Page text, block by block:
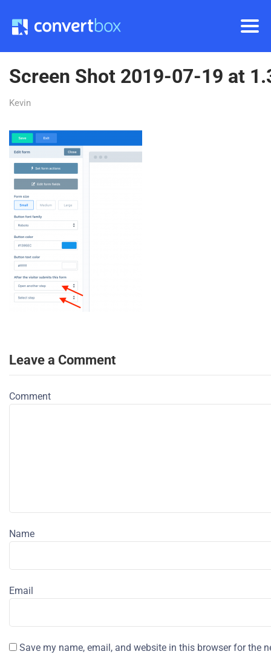
Screen Shot 2019-07-19 at
Kevin
Leave a Comment
Comment
Name
Email
Save my name, email, and website in this browser for the